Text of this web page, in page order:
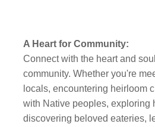
A Heart for Community:
Connect with the heart and
community. Whether you're
locals, encountering heirloom
with Native peoples, exploring
discovering beloved eateries,